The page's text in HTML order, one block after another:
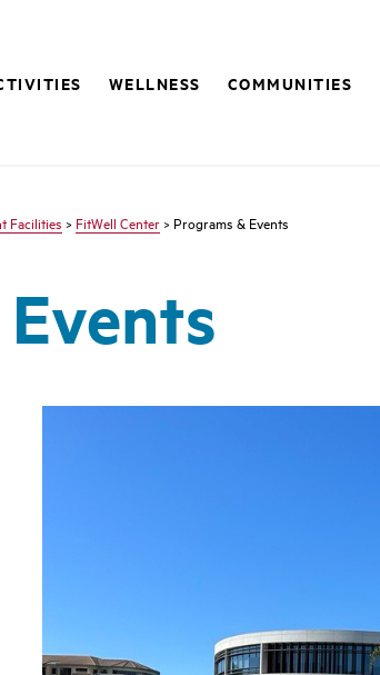
WELLNESS COMMUNITIES
Facilities > FitWell Center > Programs & Events